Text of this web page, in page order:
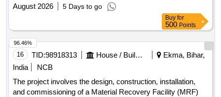
August 2026
5 Days to go
Buy for
500 Points
16 TID:98918313 House / Building
Ekma, Bihar,
India
NCB
The project involves the design, construction, installation,
and commissioning of a Material Recovery Facility (MRF)
96.46%